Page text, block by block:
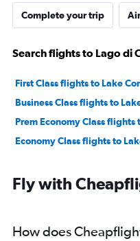
Complete your trip
Search flights to Lago di
First Class flights to Lake
Business Class flights to
Prem Economy Class flights
Economy Class flights to
Fly with
How does